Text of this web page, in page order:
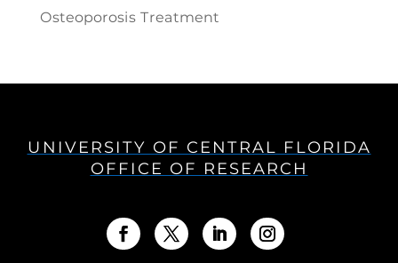
Osteoporosis Treatment
UNIVERSITY OF CENTRAL FLORIDA
OFFICE OF RESEARCH